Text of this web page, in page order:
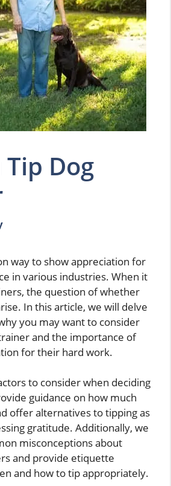
Tip Dog
way to show appreciation for
in various industries. When it
the question of whether
In this article, we will delve
you may want to consider
and the importance of
for their hard work.
to consider when deciding
guidance on how much
offer alternatives to tipping as
gratitude. Additionally, we
misconceptions about
and provide etiquette
and how to tip appropriately.